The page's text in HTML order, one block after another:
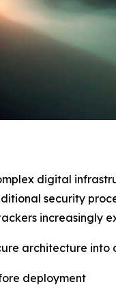
digital
security
increasingly
architecture
deployment